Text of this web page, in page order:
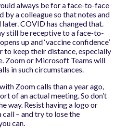
always be for a face-to-face
by a colleague so that notes and
COVID has changed that.
still be receptive to a face-to-
up and ‘vaccine confidence’
to keep their distance, especially
Zoom or Microsoft Teams will
in such circumstances.
Zoom calls than a year ago,
of an actual meeting. So don’t
way. Resist having a logo or
– and try to lose the
can.